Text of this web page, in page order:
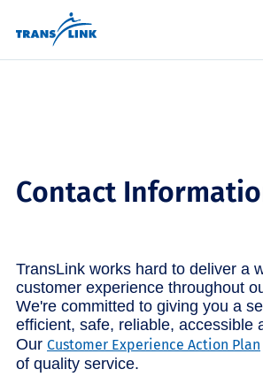
Contact
TransLink works hard to deliver a
customer experience throughout
We're committed to giving you a
efficient, safe, reliable, accessible
Our Customer Experience Action Plan
of quality service.